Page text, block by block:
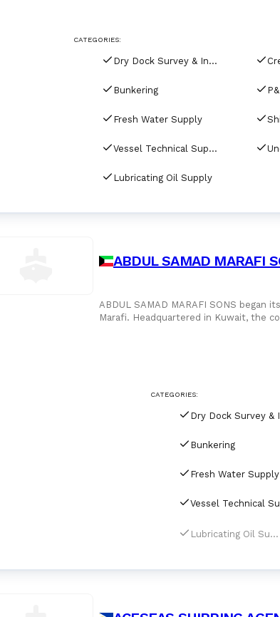
CATEGORIES:
Dry Dock Survey & Inspection
Bunkering
Fresh Water Supply
Vessel Technical Supply
Lubricating Oil Supply
ABDUL SAMAD MARAFI
ABDUL SAMAD MARAFI SONS began
Marafi. Headquartered in Kuwait, the
CATEGORIES:
Bunkering
Fresh Water Supply
Lubricating Oil Supply